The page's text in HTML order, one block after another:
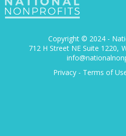
Copyright © 2024 -
712 H Street NE Suite 1220
Privacy - Terms of